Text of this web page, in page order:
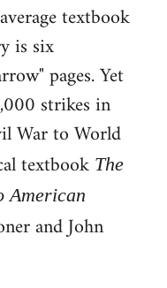
textbook
is six
pages. Yet
strikes in
War to World
textbook The
American
and John